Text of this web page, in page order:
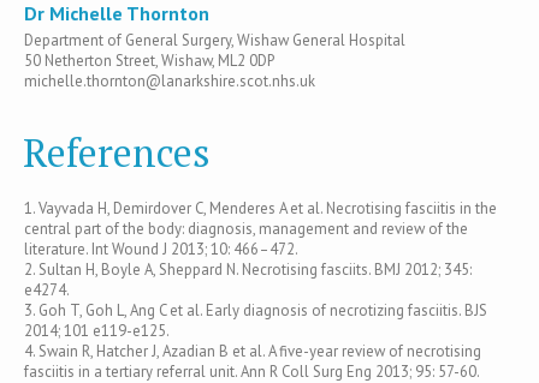
Dr Michelle Thornton
Department of General Surgery, Wishaw General Hospital
50 Netherton Street, Wishaw, ML2 0DP
michelle.thornton@lanarkshire.scot.nhs.uk
References
1. Vayvada H, Demirdover C, Menderes A et al. Necrotising fasciitis in the
central part of the body: diagnosis, management and review of the
literature. Int Wound J 2013; 10: 466–472.
2. Sultan H, Boyle A, Sheppard N. Necrotising fasciits. BMJ 2012; 345:
e4274.
3. Goh T, Goh L, Ang C et al. Early diagnosis of necrotizing fasciitis. BJS
2014; 101 e119-e125.
4. Swain R, Hatcher J, Azadian B et al. A five-year review of necrotising
fasciitis in a tertiary referral unit. Ann R Coll Surg Eng 2013; 95: 57-60.